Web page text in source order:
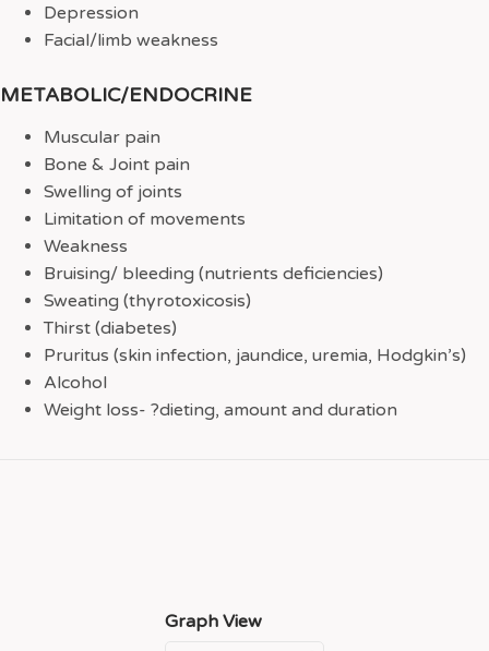
Depression
Facial/limb weakness
METABOLIC/ENDOCRINE
Muscular pain
Bone & Joint pain
Swelling of joints
Limitation of movements
Weakness
Bruising/ bleeding (nutrients deficiencies)
Sweating (thyrotoxicosis)
Thirst (diabetes)
Pruritus (skin infection, jaundice, uremia, Hodgkin’s)
Alcohol
Weight loss- ?dieting, amount and duration
Graph View